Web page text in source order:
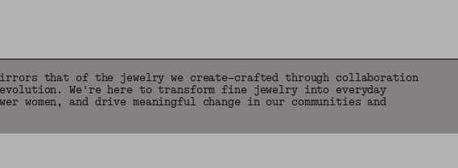
that of the jewelry we create—crafted through collaboration
We're here to transform fine jewelry into everyday
women, and drive meaningful change in our communities and